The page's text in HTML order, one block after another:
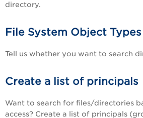
directory.
File System Object Types
Tell us whether you want to search
Create a list of principals
Want to search for files/directories
access? Create a list of principals